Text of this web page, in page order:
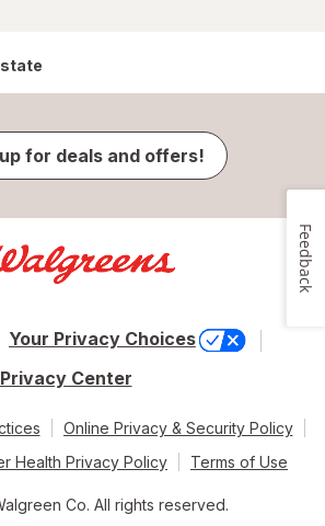
for deals and offers!
Your Privacy Choices
Privacy Center
Online Privacy & Security Policy
Health Privacy Policy
Terms of Use
Co. All rights reserved.
Feedback